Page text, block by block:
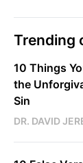
Trending
10 Things
the
Sin
DR. DAVID